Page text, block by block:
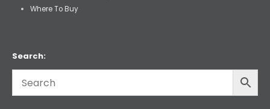
Where To Buy
Search: